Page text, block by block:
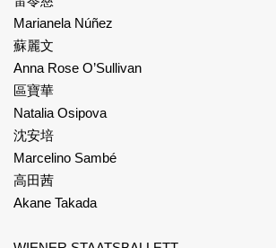
Marianela Núñez
蘇麗文
Anna Rose O’Sullivan
區寶華
Natalia Osipova
沈安培
Marcelino Sambé
高田茜
Akane Takada